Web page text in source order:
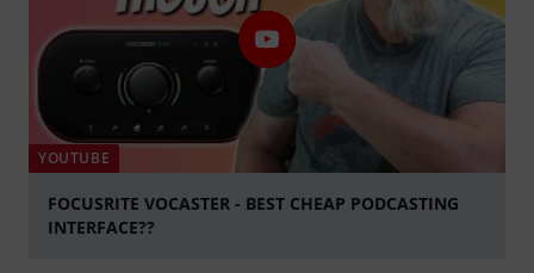
YOUTUBE
FOCUSRITE VOCASTER - BEST CHEAP PODCASTING
INTERFACE??